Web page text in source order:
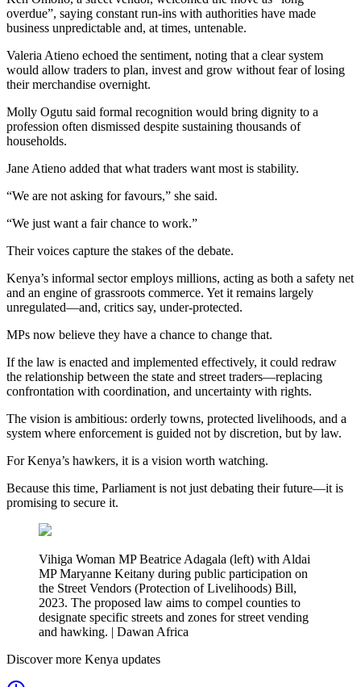
overdue”, saying constant run-ins with authorities have made
business unpredictable and, at times, untenable.
Valeria Atieno echoed the sentiment, noting that a clear system
would allow traders to plan, invest and grow without fear of losing
their merchandise overnight.
Molly Ogutu said formal recognition would bring dignity to a
profession often dismissed despite sustaining thousands of
households.
Jane Atieno added that what traders want most is stability.
“We are not asking for favours,” she said.
“We just want a fair chance to work.”
Their voices capture the stakes of the debate.
Kenya’s informal sector employs millions, acting as both a safety net
and an engine of grassroots commerce. Yet it remains largely
unregulated—and, critics say, under-protected.
MPs now believe they have a chance to change that.
If the law is enacted and implemented effectively, it could redraw
the relationship between the state and street traders—replacing
confrontation with coordination, and uncertainty with rights.
The vision is ambitious: orderly towns, protected livelihoods, and a
system where enforcement is guided not by discretion, but by law.
For Kenya’s hawkers, it is a vision worth watching.
Because this time, Parliament is not just debating their future—it is
promising to secure it.
Vihiga Woman MP Beatrice Adagala (left) with Aldai
MP Maryanne Keitany during public participation on
the Street Vendors (Protection of Livelihoods) Bill,
2023. The proposed law aims to compel counties to
designate specific streets and zones for street vending
and hawking. | Dawan Africa
Discover more Kenya updates